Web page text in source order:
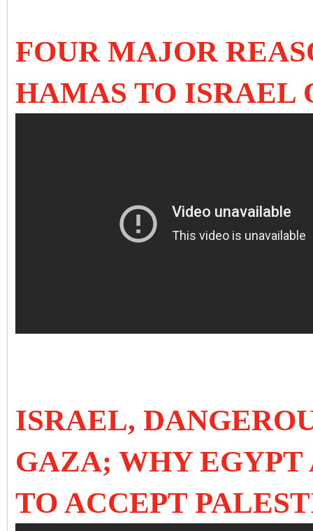
FOUR MAJOR
HAMAS TO ISRAEL
ISRAEL,
GAZA; WHY
TO ACCEPT